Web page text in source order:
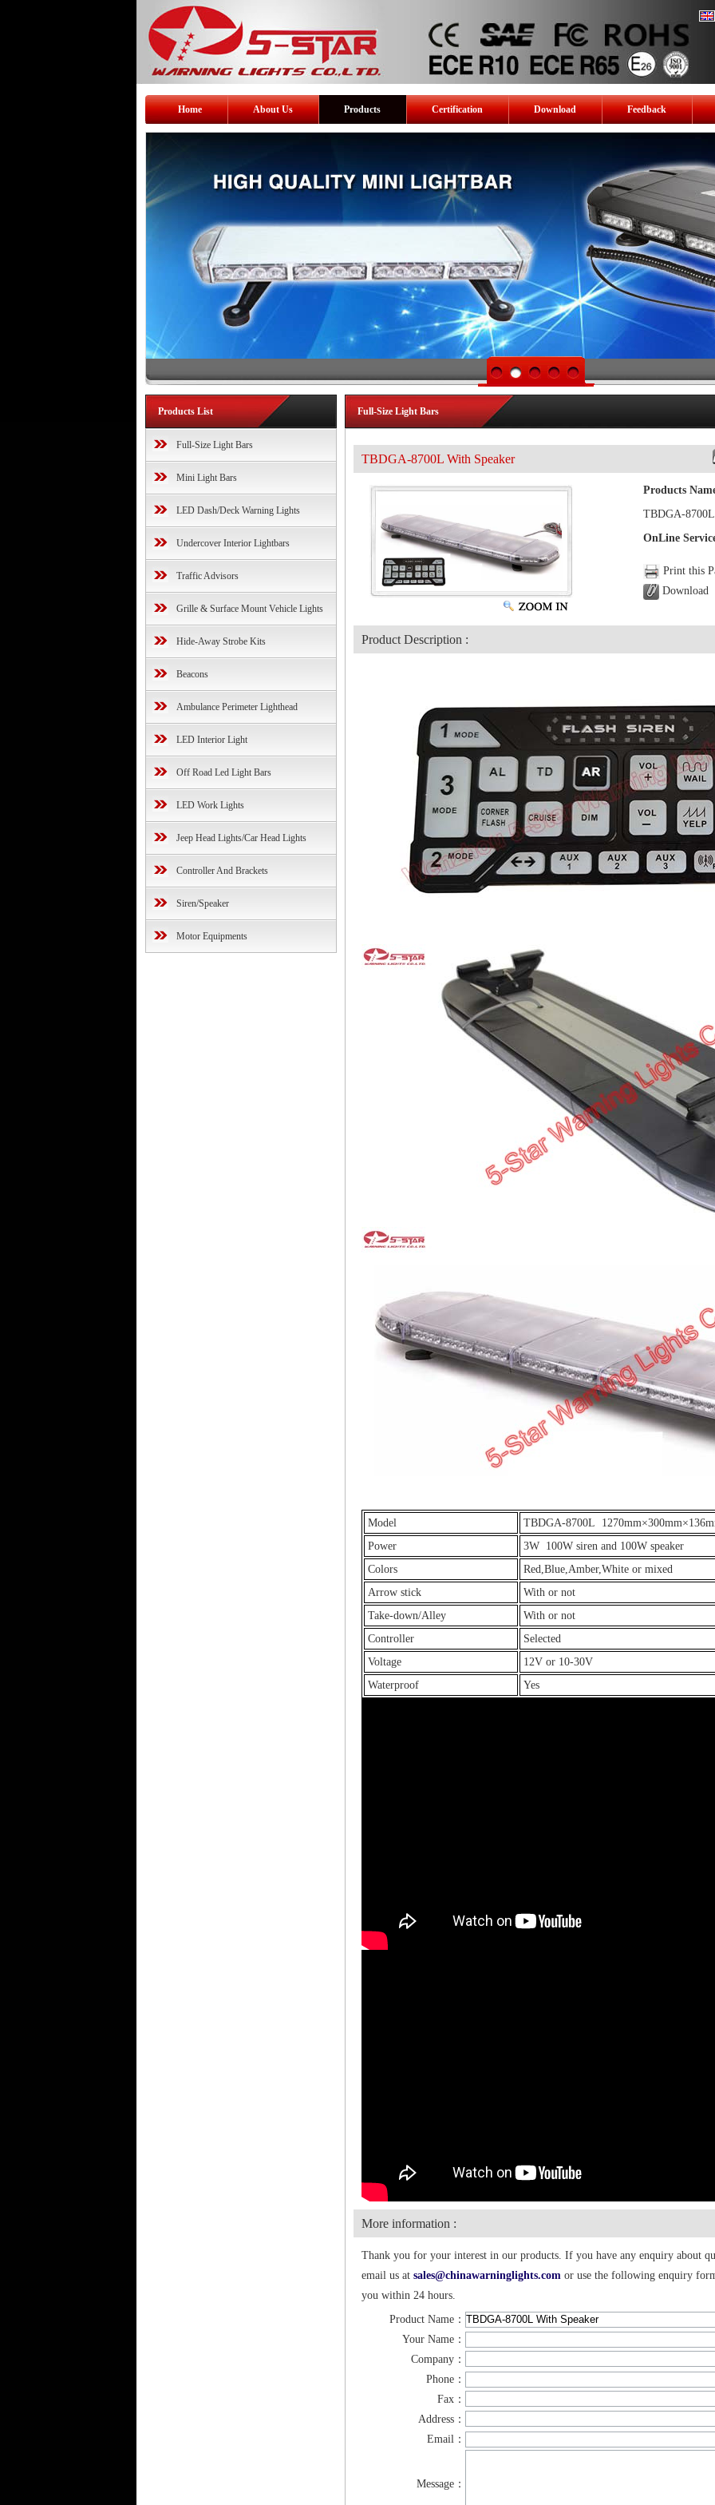
Home About Us Products Certification Download Feedback
Products List
Full-Size Light Bars
Mini Light Bars
LED Dash/Deck Warning Lights
Undercover Interior Lightbars
Traffic Advisors
Grille & Surface Mount Vehicle Lights
Hide-Away Strobe Kits
Beacons
Ambulance Perimeter Lighthead
LED Interior Light
Off Road Led Light Bars
LED Work Lights
Jeep Head Lights/Car Head Lights
Controller And Brackets
Siren/Speaker
Motor Equipments
Full-Size Light Bars
TBDGA-8700L With Speaker
Products
TBDGA-
OnLine
Print this
Download
Product Description :
Model
TBDGA-8700L
Power
3W 100W siren and 100W speaker
Colors
Red,Blue,Amber,White or mixed
Arrow stick
With or not
Take-down/Alley
With or not
Controller
Selected
Voltage
12V or 10-30V
Waterproof
Yes
More information :
Thank you for your interest in our products. If you have any enquiry about
email us at sales@chinawarninglights.com or use the following enquiry
you within 24 hours.
Product Name：
Your Name：
Company：
Phone：
Fax：
Address：
Email：
Message：